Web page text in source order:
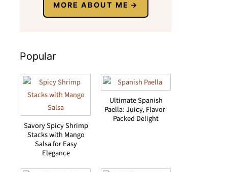
MORE ABOUT ME
Popular
Savory Spicy Shrimp
Stacks with Mango
Salsa for Easy
Elegance
Ultimate Spanish
Paella: Juicy, Flavor-
Packed Delight